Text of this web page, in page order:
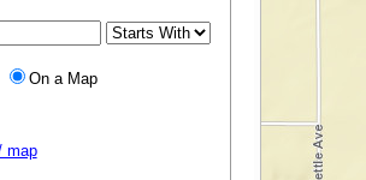
On a Map
map